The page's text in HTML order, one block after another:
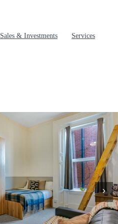
Sales & Investments
Services